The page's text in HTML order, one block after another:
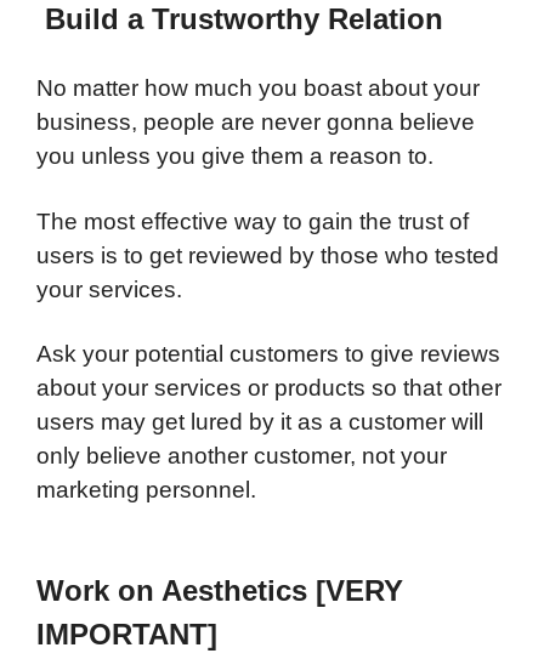
Build a Trustworthy Relation
No matter how much you boast about your
business, people are never gonna believe
you unless you give them a reason to.
The most effective way to gain the trust of
users is to get reviewed by those who tested
your services.
Ask your potential customers to give reviews
about your services or products so that other
users may get lured by it as a customer will
only believe another customer, not your
marketing personnel.
Work on Aesthetics [VERY
IMPORTANT]